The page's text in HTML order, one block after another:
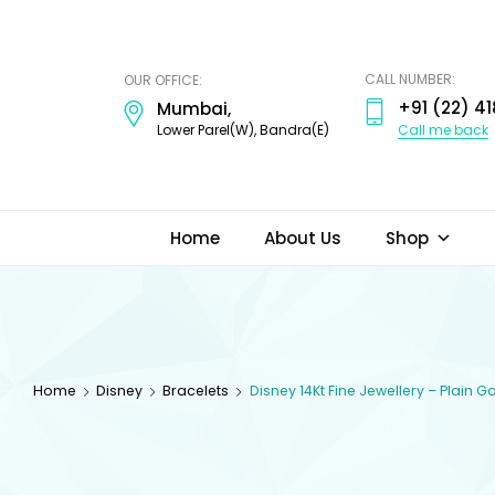
OUR OFFICE:
Mumbai,
Lower Parel(W), Bandra(E)
CALL NUMBER:
+91 (22)
Call me back
Home About Us Shop
Home Disney Bracelets Disney 14Kt Fine Jewellery – Plain